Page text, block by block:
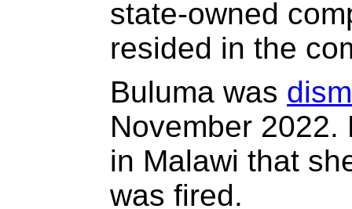
state-owned
resided in the
Buluma was
November
in Malawi that
was fired.